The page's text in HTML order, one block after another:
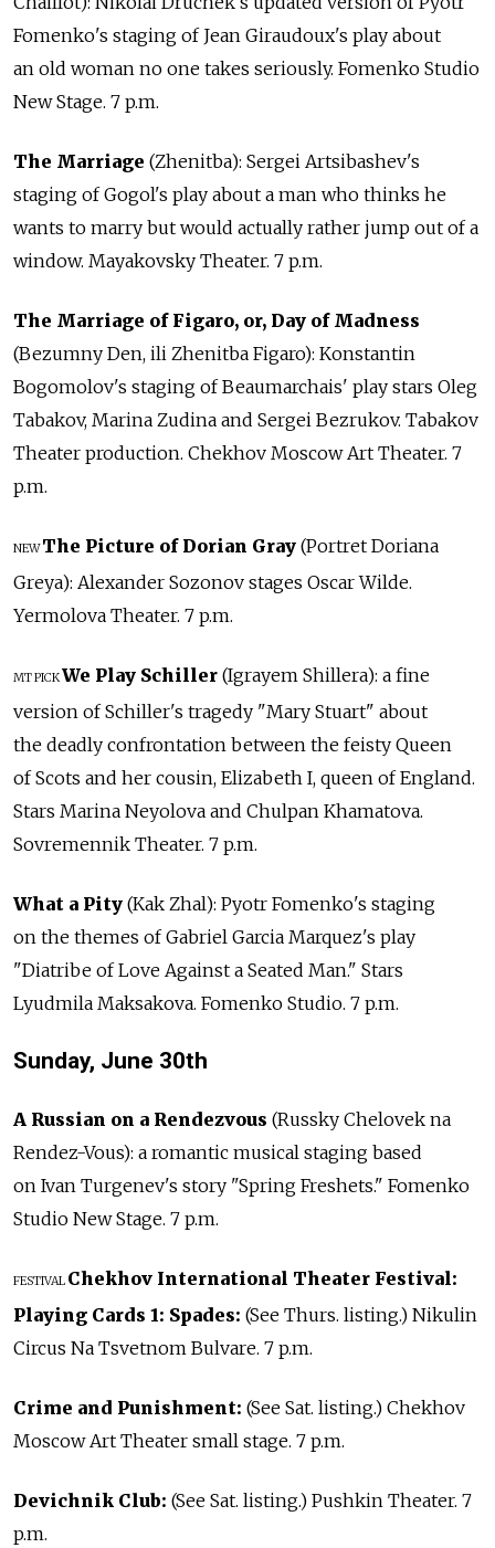
Fomenko's staging of Jean Giraudoux's play about
an old woman no one takes seriously. Fomenko Studio
New Stage. 7 p.m.
The Marriage (Zhenitba): Sergei Artsibashev's
staging of Gogol's play about a man who thinks he
wants to marry but would actually rather jump out of a
window. Mayakovsky Theater. 7 p.m.
The Marriage of Figaro, or, Day of Madness
(Bezumny Den, ili Zhenitba Figaro): Konstantin
Bogomolov's staging of Beaumarchais' play stars Oleg
Tabakov, Marina Zudina and Sergei Bezrukov. Tabakov
Theater production. Chekhov Moscow Art Theater. 7
p.m.
NEW The Picture of Dorian Gray (Portret Doriana
Greya): Alexander Sozonov stages Oscar Wilde.
Yermolova Theater. 7 p.m.
MT PICKWe Play Schiller (Igrayem Shillera): a fine
version of Schiller's tragedy "Mary Stuart" about
the deadly confrontation between the feisty Queen
of Scots and her cousin, Elizabeth I, queen of England.
Stars Marina Neyolova and Chulpan Khamatova.
Sovremennik Theater. 7 p.m.
What a Pity (Kak Zhal): Pyotr Fomenko's staging
on the themes of Gabriel Garcia Marquez's play
"Diatribe of Love Against a Seated Man." Stars
Lyudmila Maksakova. Fomenko Studio. 7 p.m.
Sunday, June 30th
A Russian on a Rendezvous (Russky Chelovek na
Rendez-Vous): a romantic musical staging based
on Ivan Turgenev's story "Spring Freshets." Fomenko
Studio New Stage. 7 p.m.
FESTIVAL Chekhov International Theater Festival:
Playing Cards 1: Spades: (See Thurs. listing.) Nikulin
Circus Na Tsvetnom Bulvare. 7 p.m.
Crime and Punishment: (See Sat. listing.) Chekhov
Moscow Art Theater small stage. 7 p.m.
Devichnik Club: (See Sat. listing.) Pushkin Theater. 7
p.m.